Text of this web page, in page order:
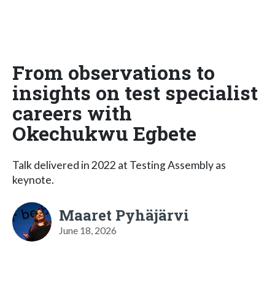
From observations to
insights on test specialist
careers with
Okechukwu Egbete
Talk delivered in 2022 at Testing Assembly as
keynote.
Maaret Pyhäjärvi
June 18, 2026